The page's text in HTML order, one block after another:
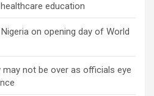
education
on opening day of World
may not be over as officials eye